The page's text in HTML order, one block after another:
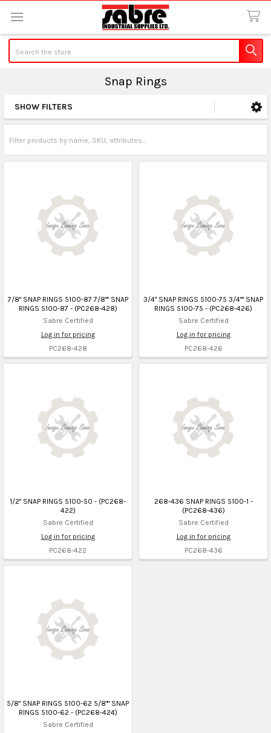
Snap Rings
Sidebar
SHOW FILTERS
7/8" SNAP RINGS 5100-87 7/8"" SNAP
RINGS 5100-87 - (PC268-428)
Sabre Certified
Log in for pricing
PC268-428
3/4" SNAP RINGS 5100-75 3/4"" SNAP
RINGS 5100-75 - (PC268-426)
Sabre Certified
Log in for pricing
PC268-426
1/2" SNAP RINGS 5100-50 - (PC268-
422)
Sabre Certified
Log in for pricing
PC268-422
268-436 SNAP RINGS 5100-1 -
(PC268-436)
Sabre Certified
Log in for pricing
PC268-436
5/8" SNAP RINGS 5100-62 5/8"" SNAP
RINGS 5100-62 - (PC268-424)
Sabre Certified